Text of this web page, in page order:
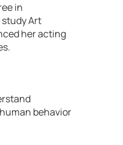
in
Art
her acting
behavior